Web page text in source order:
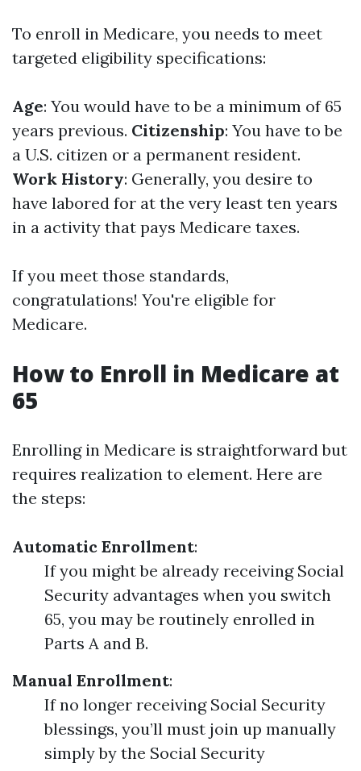
To enroll in Medicare, you needs to meet
targeted eligibility specifications:
Age: You would have to be a minimum of 65
years previous. Citizenship: You have to be
a U.S. citizen or a permanent resident.
Work History: Generally, you desire to
have labored for at the very least ten years
in a activity that pays Medicare taxes.
If you meet those standards,
congratulations! You're eligible for
Medicare.
How to Enroll in Medicare at
65
Enrolling in Medicare is straightforward but
requires realization to element. Here are
the steps:
Automatic Enrollment:
If you might be already receiving Social
Security advantages when you switch
65, you may be routinely enrolled in
Parts A and B.
Manual Enrollment:
If no longer receiving Social Security
blessings, you’ll must join up manually
simply by the Social Security